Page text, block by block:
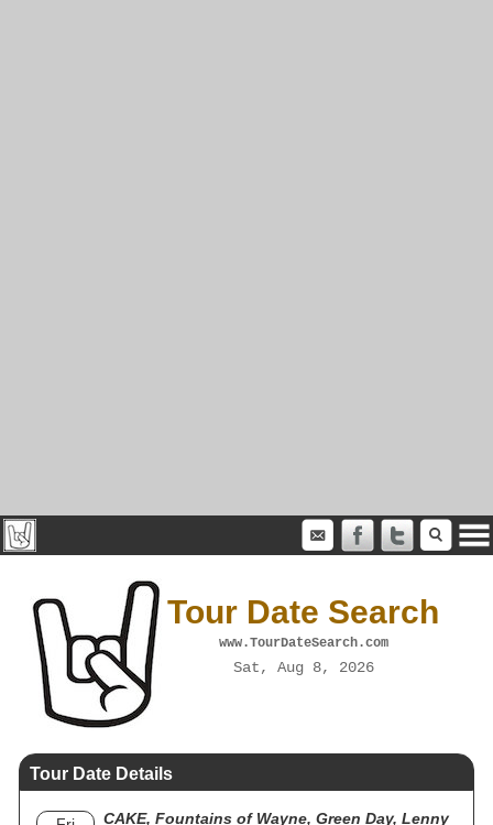
Tour Date Search
www.TourDateSearch.com
Sat, Aug 8, 2026
Tour Date Details
CAKE, Fountains of Wayne, Green Day, Lenny